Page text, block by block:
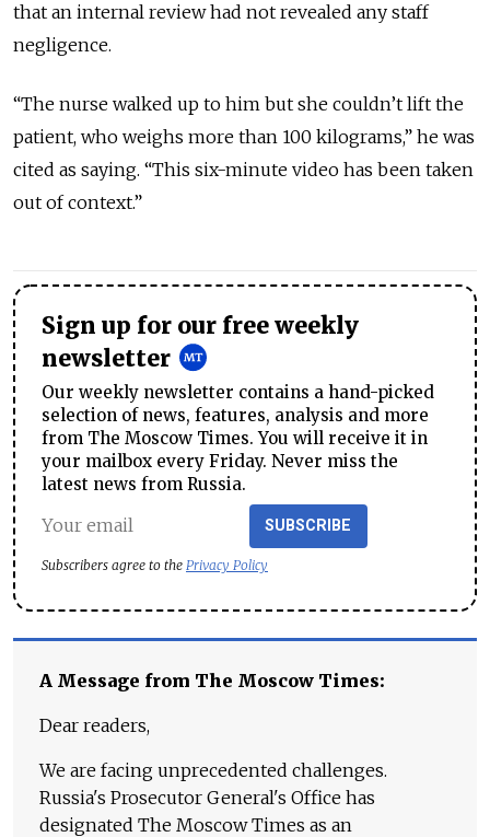
that an internal review had not revealed any staff
negligence.
“The nurse walked up to him but she couldn’t lift the
patient, who weighs more than 100 kilograms,” he was
cited as saying. “This six-minute video has been taken
out of context.”
Sign up for our free weekly
newsletter
Our weekly newsletter contains a hand-picked
selection of news, features, analysis and more
from The Moscow Times. You will receive it in
your mailbox every Friday. Never miss the
latest news from Russia.
SUBSCRIBE
Subscribers agree to the Privacy Policy
A Message from The Moscow Times:
Dear readers,
We are facing unprecedented challenges.
Russia's Prosecutor General's Office has
designated The Moscow Times as an